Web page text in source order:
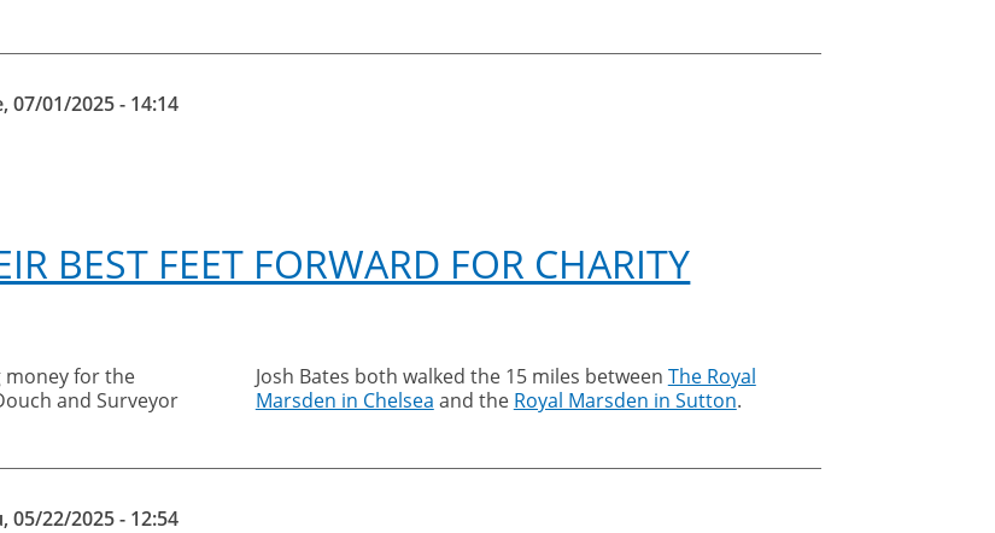
07/01/2025 - 14:14
BEST FEET FORWARD FOR CHARITY
money for the
and Surveyor
Josh Bates both walked the 15 miles between The Royal
Marsden in Chelsea and the Royal Marsden in Sutton.
05/22/2025 - 12:54